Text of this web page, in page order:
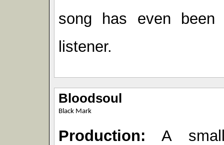
song has even
listener.
Bloodsoul
Black Mark
Production: A